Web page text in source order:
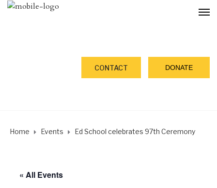
DONATE
CONTACT
Home Events Ed School celebrates 97th Ceremony
« All Events